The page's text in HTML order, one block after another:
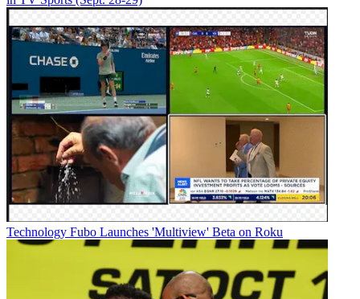
Technology Fubo Launches 'Multiview' Beta on Roku